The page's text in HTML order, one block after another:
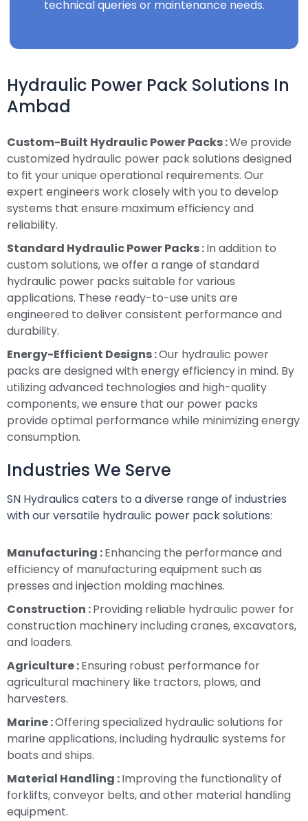
technical queries or maintenance needs.
Hydraulic Power Pack Solutions In
Ambad
Custom-Built Hydraulic Power Packs :We provide
customized hydraulic power pack solutions designed
to fit your unique operational requirements. Our
expert engineers work closely with you to develop
systems that ensure maximum efficiency and
reliability.
Standard Hydraulic Power Packs :In addition to
custom solutions, we offer a range of standard
hydraulic power packs suitable for various
applications. These ready-to-use units are
engineered to deliver consistent performance and
durability.
Energy-Efficient Designs :Our hydraulic power
packs are designed with energy efficiency in mind. By
utilizing advanced technologies and high-quality
components, we ensure that our power packs
provide optimal performance while minimizing energy
consumption.
Industries We Serve
SN Hydraulics caters to a diverse range of industries
with our versatile hydraulic power pack solutions:
Manufacturing :Enhancing the performance and
efficiency of manufacturing equipment such as
presses and injection molding machines.
Construction :Providing reliable hydraulic power for
construction machinery including cranes, excavators,
and loaders.
Agriculture :Ensuring robust performance for
agricultural machinery like tractors, plows, and
harvesters.
Marine :Offering specialized hydraulic solutions for
marine applications, including hydraulic systems for
boats and ships.
Material Handling :Improving the functionality of
forklifts, conveyor belts, and other material handling
equipment.